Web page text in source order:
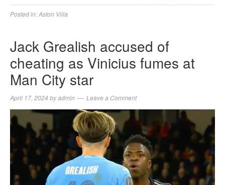
Posted in:Aston Villa
Jack Grealish accused of
cheating as Vinicius fumes at
Man City star
April 17, 2024 byadmin Leave a Comment